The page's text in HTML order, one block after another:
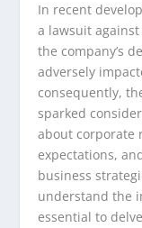
In recent
a lawsuit
the company’s
adversely
consequently,
sparked
about corporate
expectations,
business
understand the
essential to